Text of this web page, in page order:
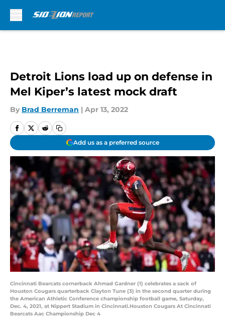
Detroit Lions load up on defense in
Mel Kiper’s latest mock draft
By Brad Berreman | Apr 13, 2022
Add us as a preferred source
Cincinnati Bearcats cornerback Ahmad Gardner (1) celebrates a sack of
Houston Cougars quarterback Clayton Tune (3) in the second quarter during
the American Athletic Conference championship football game, Saturday,
Dec. 4, 2021, at Nippert Stadium in Cincinnati.Houston Cougars At Cincinnati
Bearcats Aac Championship Dec 4